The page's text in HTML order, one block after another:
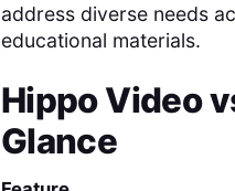
address diverse needs
educational materials.
Hippo Video
Glance